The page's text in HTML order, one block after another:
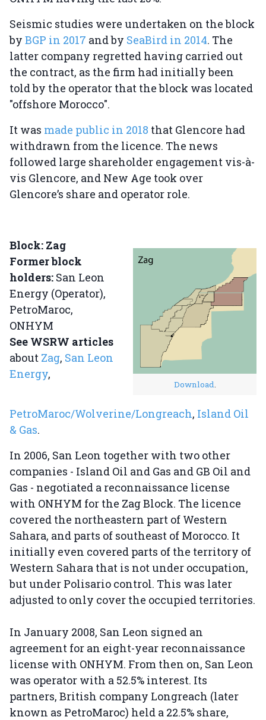
Seismic studies were undertaken on the block
by BGP in 2017 and by SeaBird in 2014. The
latter company regretted having carried out
the contract, as the firm had initially been
told by the operator that the block was located
"offshore Morocco".
It was made public in 2018 that Glencore had
withdrawn from the licence. The news
followed large shareholder engagement vis-à-
vis Glencore, and New Age took over
Glencore’s share and operator role.
Download.
Block: Zag
Former block
holders: San Leon
Energy (Operator),
PetroMaroc,
ONHYM
See WSRW articles
about Zag, San Leon
Energy,
PetroMaroc/Wolverine/Longreach, Island Oil
& Gas.
In 2006, San Leon together with two other
companies - Island Oil and Gas and GB Oil and
Gas - negotiated a reconnaissance license
with ONHYM for the Zag Block. The licence
covered the northeastern part of Western
Sahara, and parts of southeast of Morocco. It
initially even covered parts of the territory of
Western Sahara that is not under occupation,
but under Polisario control. This was later
adjusted to only cover the occupied territories.
In January 2008, San Leon signed an
agreement for an eight-year reconnaissance
license with ONHYM. From then on, San Leon
was operator with a 52.5% interest. Its
partners, British company Longreach (later
known as PetroMaroc) held a 22.5% share,